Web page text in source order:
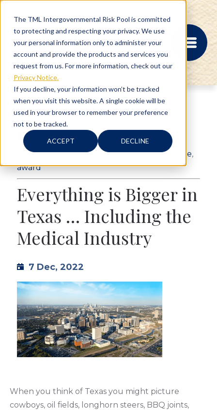
The TML Intergovernmental Risk Pool is committed
to protecting and respecting your privacy. We use
your personal information only to administer your
account and provide the products and services you
request from us. For more information, check out our
Privacy Notice.
If you decline, your information won’t be tracked
when you visit this website. A single cookie will be
used in your browser to remember your preference
not to be tracked.
ACCEPT DECLINE
MEMBER PORTAL
REGISTRATION
PROVIDER BILL
STATUS
MEMBER PORTAL
ABOUT
RISK MANAGEMENT
CONTACT US
4 min read
Texas,Operational Excellence,Public Service,
award
Everything is Bigger in
Texas … Including the
Medical Industry
7 Dec, 2022
When you think of Texas you might picture
cowboys, oil fields, longhorn steers, BBQ joints,